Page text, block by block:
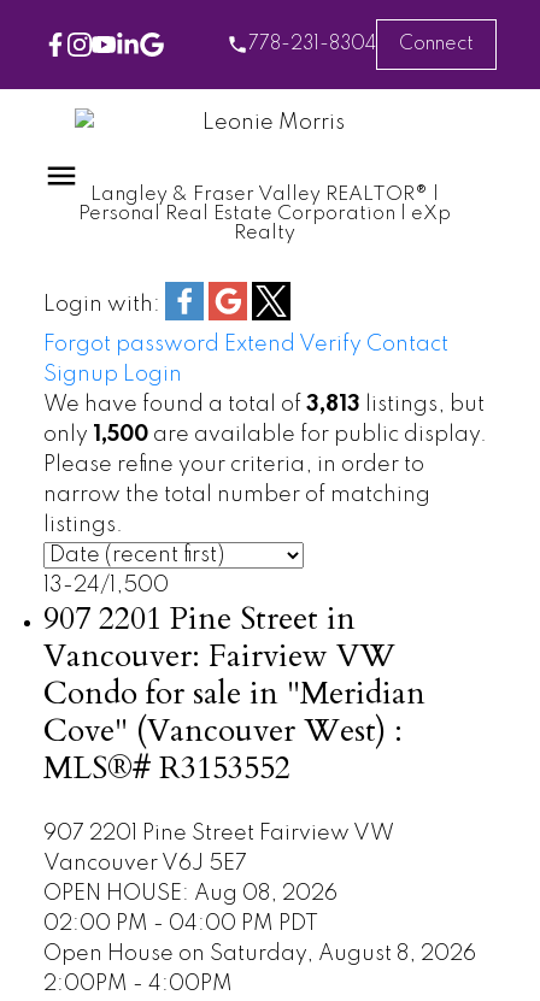
778-231-8304 Connect
Langley & Fraser Valley REALTOR® |
Personal Real Estate Corporation | eXp
Realty
Login with:
Forgot password Extend Verify Contact
Signup Login
We have found a total of 3,813 listings, but
only 1,500are available for public display.
Please refine your criteria, in order to
narrow the total number of matching
listings.
13-24/ 1,500
907 2201 Pine Street in
Vancouver: Fairview VW
Condo for sale in "Meridian
Cove" (Vancouver West) :
MLS®# R3153552
907 2201 Pine Street Fairview VW
Vancouver V6J 5E7
OPEN HOUSE: Aug 08, 2026
02:00 PM - 04:00 PM PDT
Open House on Saturday, August 8, 2026
2:00PM - 4:00PM